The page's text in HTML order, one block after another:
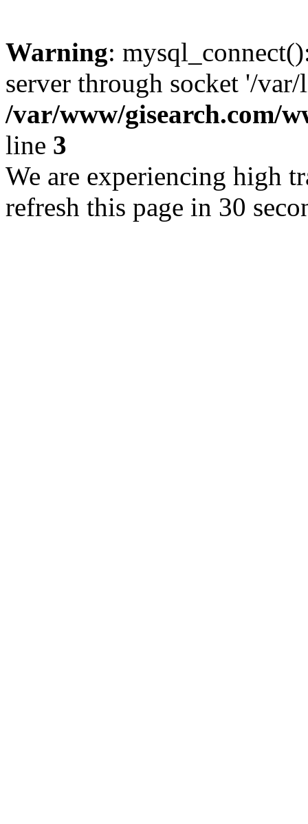
Warning:
server through socket '/
/var/www/gisearch.com/
line 3
We are experiencing high
refresh this page in 30